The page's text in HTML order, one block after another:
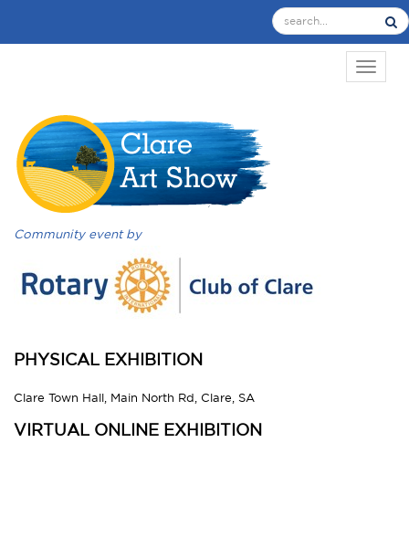
Community event by
PHYSICAL EXHIBITION
Clare Town Hall, Main North Rd, Clare, SA
VIRTUAL ONLINE EXHIBITION